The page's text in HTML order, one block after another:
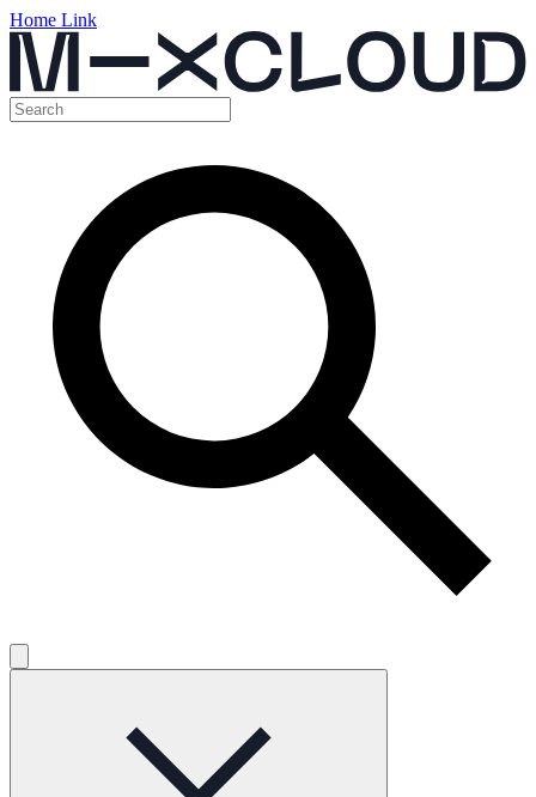
Home Link